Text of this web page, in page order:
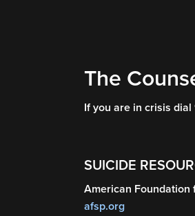
The
If you are in crisis
SUICIDE
American Foundation
afsp.org